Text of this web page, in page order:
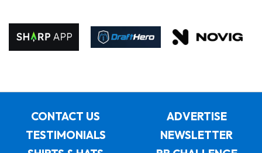
CONTACT US
ADVERTISE
TESTIMONIALS
NEWSLETTER